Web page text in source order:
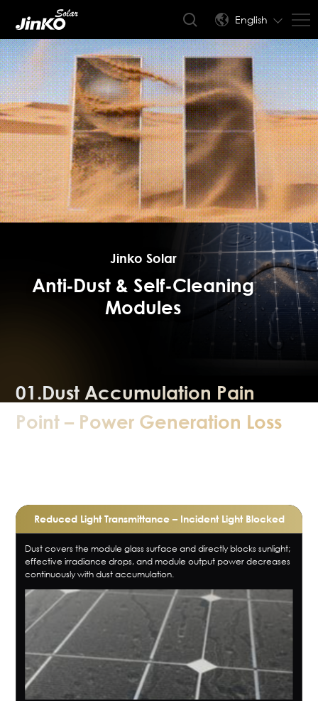
English
Jinko Solar
Anti‑Dust & Self-Cleaning
Modules
01.Dust Accumulation Pain
Point – Power Generation Loss
Reduced Light Transmittance – Incident Light Blocked
Dust covers the module glass surface and directly blocks sunlight;
effective irradiance drops, and module output power decreases
continuously with dust accumulation.